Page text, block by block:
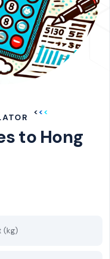
to Hong